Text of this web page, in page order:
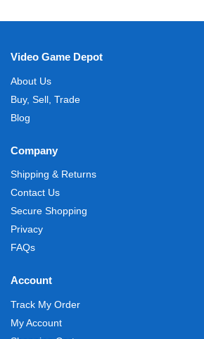
Video Game Depot
About Us
Buy, Sell, Trade
Blog
Company
Shipping & Returns
Contact Us
Secure Shopping
Privacy
FAQs
Account
Track My Order
My Account